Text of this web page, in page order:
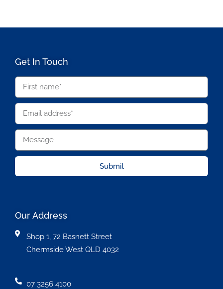
Get In Touch
Submit
Our Address
Shop 1, 72 Basnett Street
Chermside West QLD 4032
07 3256 4100